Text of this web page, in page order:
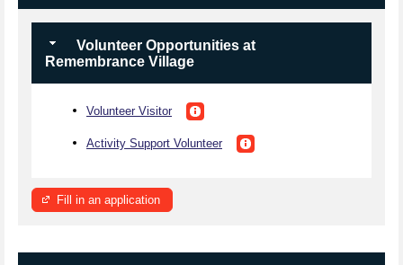
Volunteer Opportunities at
Remembrance Village
Volunteer Visitor
Activity Support Volunteer
Fill in an application